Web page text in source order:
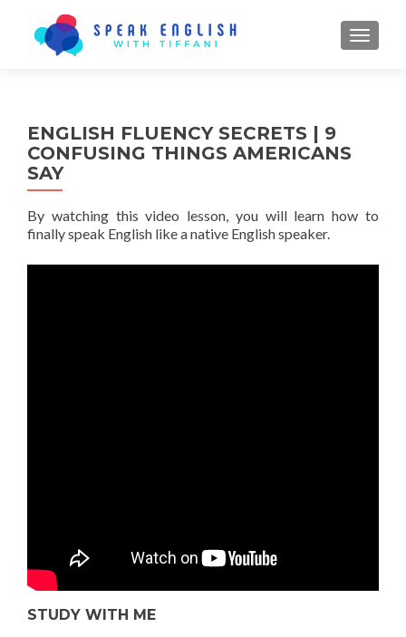
ENGLISH FLUENCY SECRETS | 9
CONFUSING THINGS AMERICANS
SAY
By watching this video lesson, you will learn how to
finally speak English like a native English speaker.
STUDY WITH ME